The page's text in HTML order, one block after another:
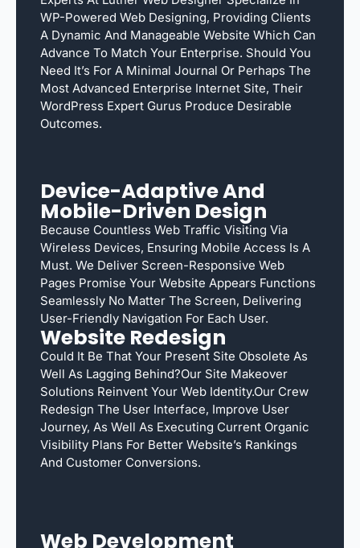
WP-Powered Web Designing, Providing Clients
A Dynamic And Manageable Website Which Can
Advance To Match Your Enterprise. Should You
Need It’s For A Minimal Journal Or Perhaps The
Most Advanced Enterprise Internet Site, Their
WordPress Expert Gurus Produce Desirable
Outcomes.
Device-Adaptive And
Mobile-Driven Design
Because Countless Web Traffic Visiting Via
Wireless Devices, Ensuring Mobile Access Is A
Must. We Deliver Screen-Responsive Web
Pages Promise Your Website Appears Functions
Seamlessly No Matter The Screen, Delivering
User-Friendly Navigation For Each User.
Website Redesign
Could It Be That Your Present Site Obsolete As
Well As Lagging Behind?Our Site Makeover
Solutions Reinvent Your Web Identity.Our Crew
Redesign The User Interface, Improve User
Journey, As Well As Executing Current Organic
Visibility Plans For Better Website’s Rankings
And Customer Conversions.
Web Development